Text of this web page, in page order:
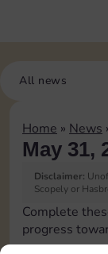
All news
Home » News
May 31,
Disclaimer:
Scopely or
Complete
progress